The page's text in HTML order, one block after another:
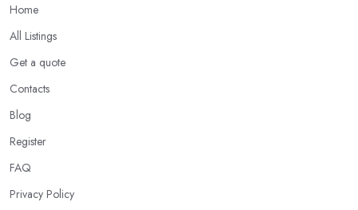
Home
All Listings
Get a quote
Contacts
Blog
Register
FAQ
Privacy Policy